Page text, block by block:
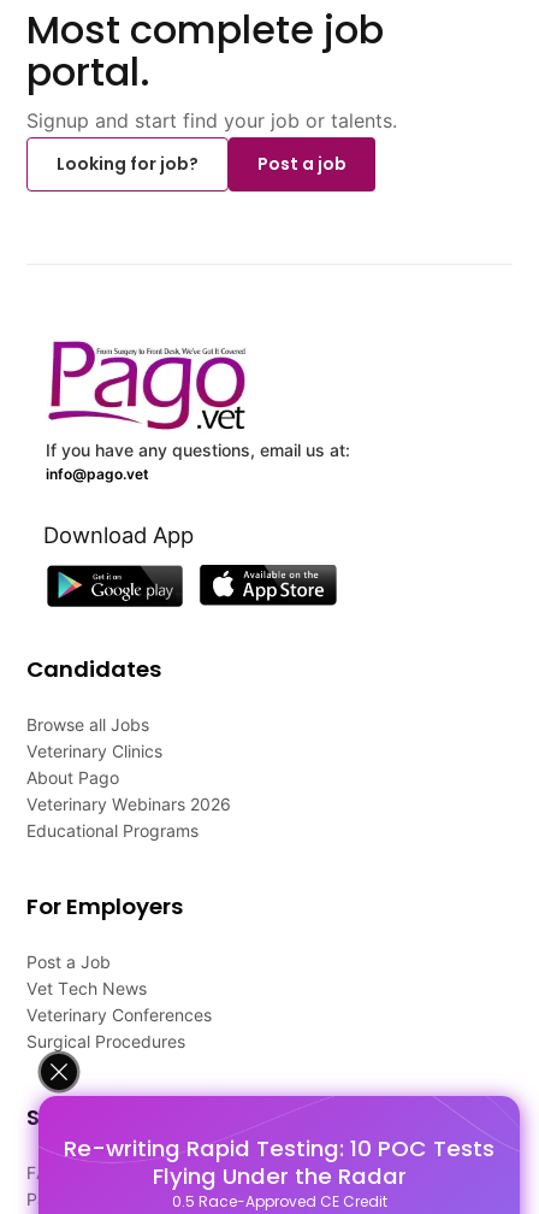
Re-writing Rapid Testing: 10 POC Tests
Flying Under the Radar
0.5 Race-Approved CE Credit
Most complete job
portal.
Signup and start find your job or talents.
Looking for job?
Post a job
If you have any questions, email us at:
info@pago.vet
Download App
Candidates
Browse all Jobs
Veterinary Clinics
About Pago
Veterinary Webinars 2026
Educational Programs
For Employers
Post a Job
Vet Tech News
Veterinary Conferences
Surgical Procedures
Support
FAQ's
Pago Terms